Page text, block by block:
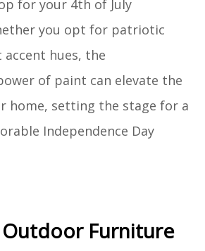
for your 4th of July
you opt for patriotic
hues, the
of paint can elevate the
home, setting the stage for a
Independence Day
Furniture